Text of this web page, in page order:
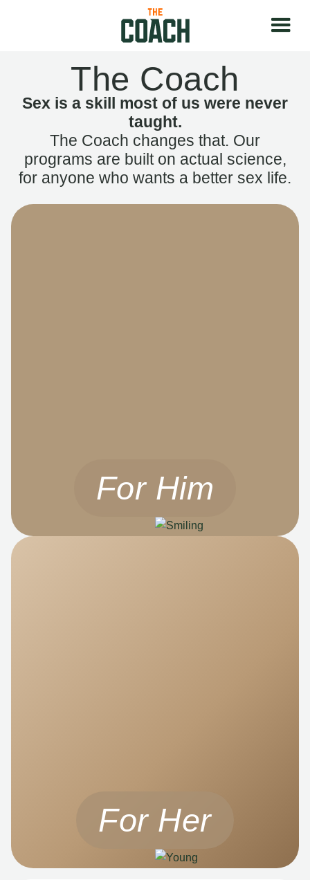
The Coach
Sex is a skill most of us were never
taught.
The Coach changes that. Our
programs are built on actual science,
for anyone who wants a better sex life.
For Him
For Her